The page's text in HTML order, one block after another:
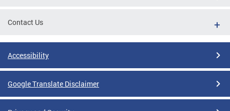
Contact Us
Accessibility
Google Translate Disclaimer